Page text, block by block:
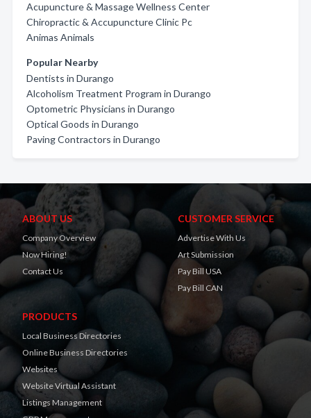
Acupuncture & Massage Wellness Center
Chiropractic & Accupuncture Clinic Pc
Animas Animals
Popular Nearby
Dentists in Durango
Alcoholism Treatment Program in Durango
Optometric Physicians in Durango
Optical Goods in Durango
Paving Contractors in Durango
ABOUT US
Company Overview
Now Hiring!
Contact Us
CUSTOMER SERVICE
Advertise With Us
Art Submission
Pay Bill USA
Pay Bill CAN
PRODUCTS
Local Business Directories
Online Business Directories
Websites
Website Virtual Assistant
Listings Management